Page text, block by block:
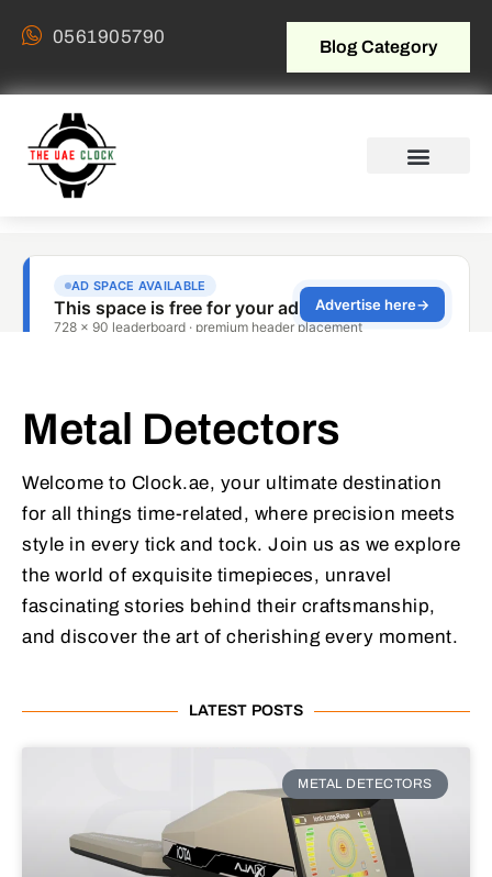
0561905790 Blog Category
Metal Detectors
Welcome to Clock.ae, your ultimate destination
for all things time-related, where precision meets
style in every tick and tock. Join us as we explore
the world of exquisite timepieces, unravel
fascinating stories behind their craftsmanship,
and discover the art of cherishing every moment.
LATEST POSTS
METAL DETECTORS